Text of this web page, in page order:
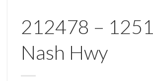
212478 –
Nash Hwy